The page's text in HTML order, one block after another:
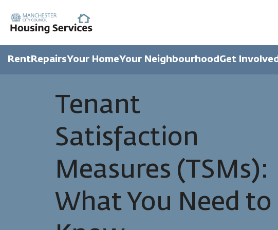
Rent RepairsYour HomeYour Neighbourhood Get Involved
Tenant
Satisfaction
Measures (TSMs):
What You Need to